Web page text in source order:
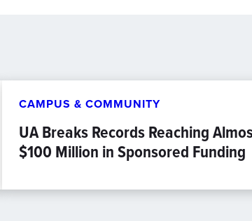
CAMPUS & COMMUNITY
UA Breaks Records Reaching
$100 Million in Sponsored Funding